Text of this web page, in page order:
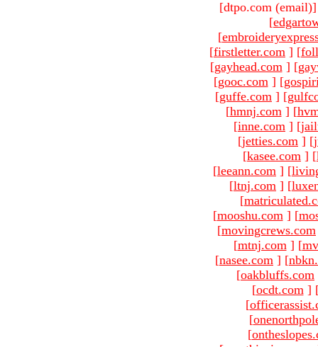
[dtpo.com (email)
[
[
[firstletter.com ] [
[gayhead.com ] [
[gooc.com ] [
[guffe.com ] [
[hmnj.com ] [
[inne.com ] [
[jetties.com ] [
[kasee.com ] [
[leeann.com ] [
[ltnj.com ] [
[
[mooshu.com ] [
[movingcrews.com
[mtnj.com ] [
[nasee.com ] [
[oakbluffs.com
[ocdt.com ]
[
[
[